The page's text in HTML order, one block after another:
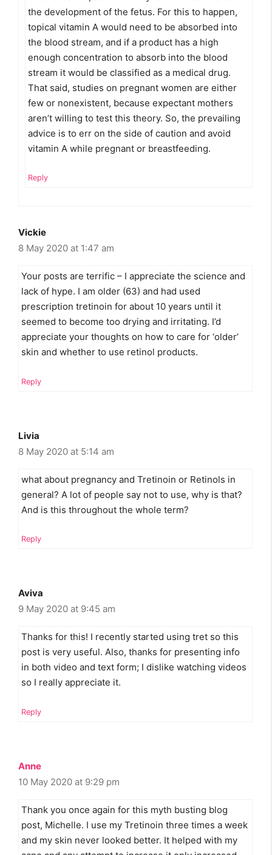
the development of the fetus. For this to happen,
topical vitamin A would need to be absorbed into
the blood stream, and if a product has a high
enough concentration to absorb into the blood
stream it would be classified as a medical drug.
That said, studies on pregnant women are either
few or nonexistent, because expectant mothers
aren’t willing to test this theory. So, the prevailing
advice is to err on the side of caution and avoid
vitamin A while pregnant or breastfeeding.
Reply
Vickie
8 May 2020 at 1:47 am
Your posts are terrific – I appreciate the science and
lack of hype. I am older (63) and had used
prescription tretinoin for about 10 years until it
seemed to become too drying and irritating. I’d
appreciate your thoughts on how to care for ‘older’
skin and whether to use retinol products.
Reply
Livia
8 May 2020 at 5:14 am
what about pregnancy and Tretinoin or Retinols in
general? A lot of people say not to use, why is that?
And is this throughout the whole term?
Reply
Aviva
9 May 2020 at 9:45 am
Thanks for this! I recently started using tret so this
post is very useful. Also, thanks for presenting info
in both video and text form; I dislike watching videos
so I really appreciate it.
Reply
Anne
10 May 2020 at 9:29 pm
Thank you once again for this myth busting blog
post, Michelle. I use my Tretinoin three times a week
and my skin never looked better. It helped with my